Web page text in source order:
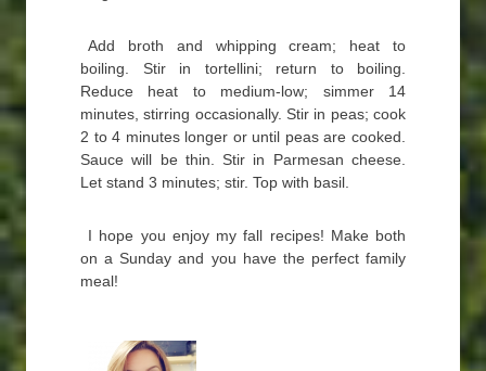
Add broth and whipping cream; heat to
boiling. Stir in tortellini; return to boiling.
Reduce heat to medium-low; simmer 14
minutes, stirring occasionally. Stir in peas; cook
2 to 4 minutes longer or until peas are cooked.
Sauce will be thin. Stir in Parmesan cheese.
Let stand 3 minutes; stir. Top with basil.
I hope you enjoy my fall recipes! Make both
on a Sunday and you have the perfect family
meal!